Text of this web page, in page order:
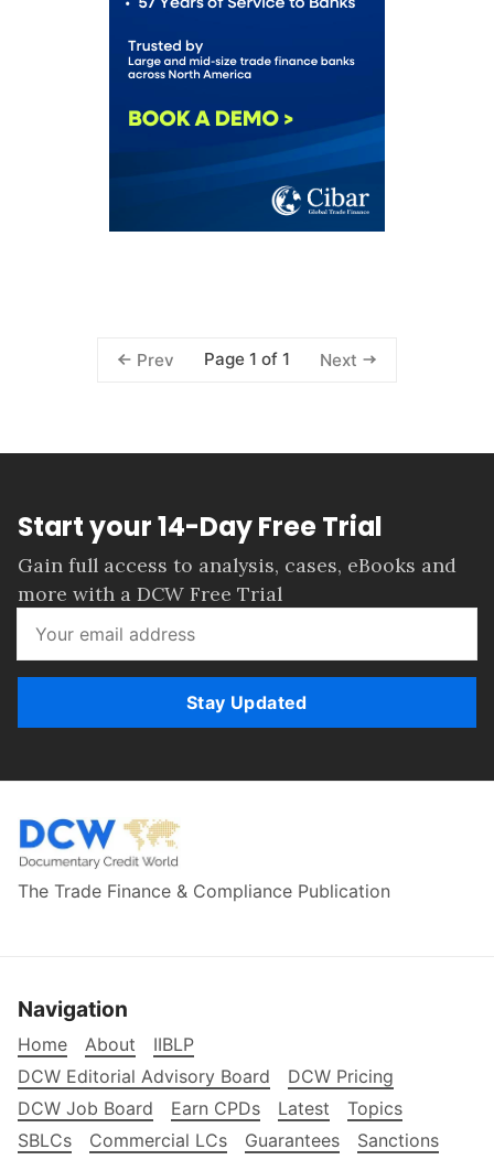
Prev Page 1 of 1 Next
Start your 14-Day Free Trial
Gain full access to analysis, cases, eBooks and
more with a DCW Free Trial
Stay Updated
The Trade Finance & Compliance Publication
Navigation
Home About
IIBLP
DCW Editorial Advisory Board
DCW Pricing
DCW Job Board
Earn CPDs Latest
Topics
SBLCs
Commercial LCs Guarantees
Sanctions